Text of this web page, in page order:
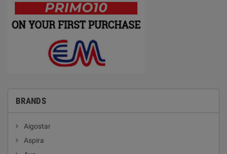
BRANDS
Aigostar
Aspira